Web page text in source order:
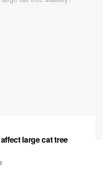
large cat tree